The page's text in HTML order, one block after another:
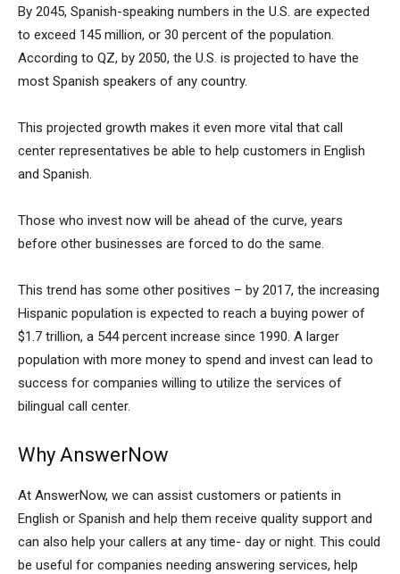
By 2045, Spanish-speaking numbers in the U.S. are expected
to exceed 145 million, or 30 percent of the population.
According to QZ, by 2050, the U.S. is projected to have the
most Spanish speakers of any country.
This projected growth makes it even more vital that call
center representatives be able to help customers in English
and Spanish.
Those who invest now will be ahead of the curve, years
before other businesses are forced to do the same.
This trend has some other positives – by 2017, the increasing
Hispanic population is expected to reach a buying power of
$1.7 trillion, a 544 percent increase since 1990. A larger
population with more money to spend and invest can lead to
success for companies willing to utilize the services of
bilingual call center.
Why AnswerNow
At AnswerNow, we can assist customers or patients in
English or Spanish and help them receive quality support and
can also help your callers at any time- day or night. This could
be useful for companies needing answering services, help